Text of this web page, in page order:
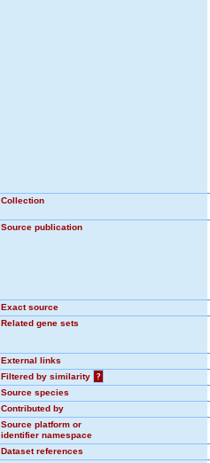
Collection
Source publication
Exact source
Related gene sets
External links
Filtered by similarity
?
Source species
Contributed by
Source platform or
identifier namespace
Dataset references